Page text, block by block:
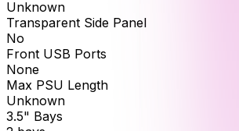
Unknown
Transparent Side Panel
No
Front USB Ports
None
Max PSU Length
Unknown
3.5" Bays